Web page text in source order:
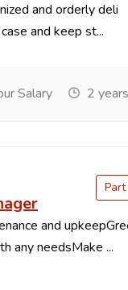
and orderly deli
and keep st...
Salary 2
and
any needsMake ...
Part